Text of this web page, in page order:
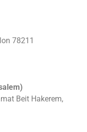
78211
Beit Hakerem,